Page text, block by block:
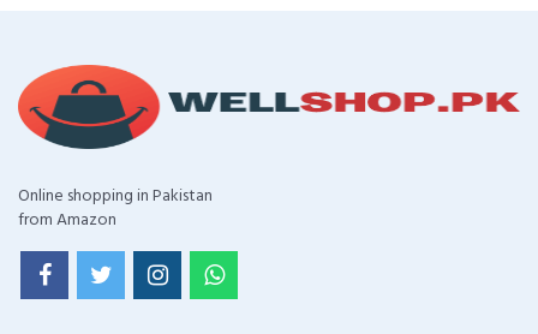
Online shopping in Pakistan
from Amazon